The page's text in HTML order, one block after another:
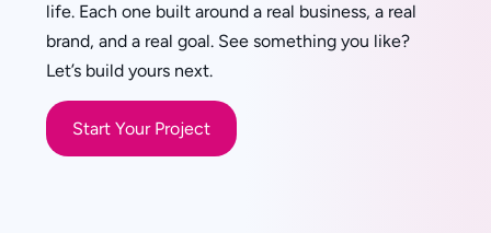
life. Each one built around a real business, a real
brand, and a real goal. See something you like?
Let’s build yours next.
Start Your Project